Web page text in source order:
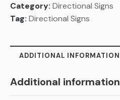
Category: Directional Signs
Tag: Directional Signs
ADDITIONAL INFORMATION
Additional information